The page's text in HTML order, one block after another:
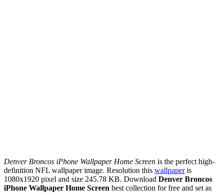
Denver Broncos iPhone Wallpaper Home Screen is the perfect high-
definition NFL wallpaper image. Resolution this wallpaperis
1080x1920 pixel and size 245.78 KB. Download Denver Broncos
iPhone Wallpaper Home Screen best collection for free and set as